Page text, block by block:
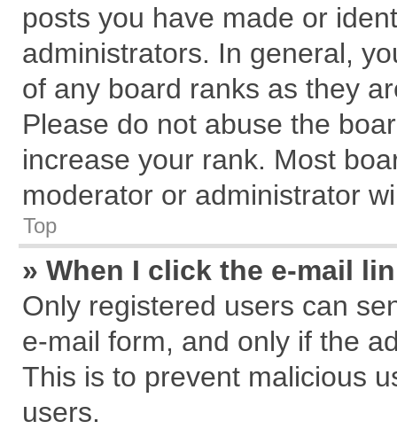
posts you have made or
administrators. In general,
of any board ranks as they
Please do not abuse the
increase your rank. Most
moderator or administrator
Top
» When I click the e-mail
Only registered users can
e-mail form, and only if the
This is to prevent malicious
users.